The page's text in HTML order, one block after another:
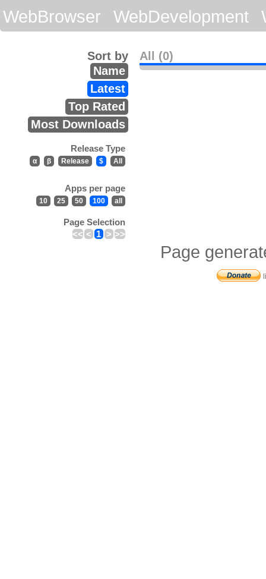
WebBrowser
WebDevelopment
All (0)
Sort by
Name
Latest
Top Rated
Most Downloads
Release Type
α β Release $ All
Apps per page
10 25 50 100 all
Page Selection
<< < 1 > >>
Page